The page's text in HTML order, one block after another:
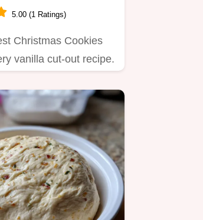
5.00 (1 Ratings)
Christmas Cookies
vanilla cut-out recipe.